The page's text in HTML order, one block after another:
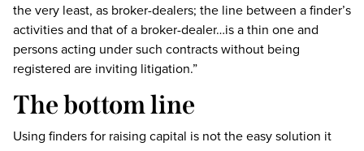
the very least, as broker-dealers; the line between a finder’s
activities and that of a broker-dealer…is a thin one and
persons acting under such contracts without being
registered are inviting litigation.”
The bottom line
Using finders for raising capital is not the easy solution it